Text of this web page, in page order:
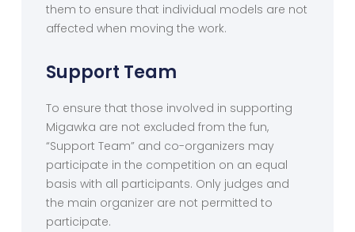
them to ensure that individual models are not
affected when moving the work.
Support Team
To ensure that those involved in supporting
Migawka are not excluded from the fun,
“Support Team” and co-organizers may
participate in the competition on an equal
basis with all participants. Only judges and
the main organizer are not permitted to
participate.